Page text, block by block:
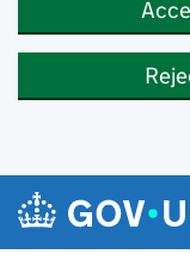
Skip to main content
Navigation